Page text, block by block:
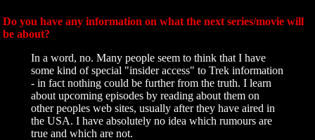
Do you have any information on what the next series/movie will
be about?
In a word, no. Many people seem to think that I have
some kind of special "insider access" to Trek information
- in fact nothing could be further from the truth. I learn
about upcoming episodes by reading about them on
other peoples web sites, usually after they have aired in
the USA. I have absolutely no idea which rumours are
true and which are not.